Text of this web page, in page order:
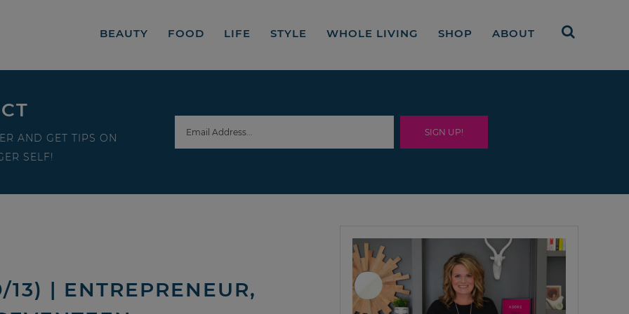
BEAUTY FOOD LIFE STYLE WHOLE LIVING SHOP ABOUT
AND GET TIPS ON
SELF!
| ENTREPRENEUR,